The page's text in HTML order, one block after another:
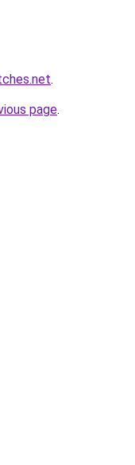
.
page.